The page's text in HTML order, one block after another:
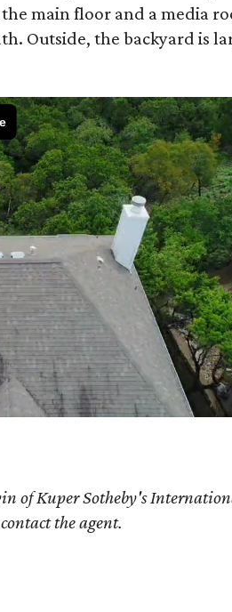
main floor and a media
Outside, the backyard is
of Kuper Sotheby's
the agent.